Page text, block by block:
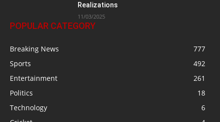
Realizations
11/03/2025
POPULAR CATEGORY
Breaking News
777
Sports
492
Entertainment
261
Politics
18
Technology
6